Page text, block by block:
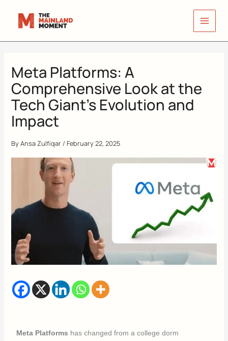
Meta Platforms: A
Comprehensive Look at the
Tech Giant’s Evolution and
Impact
ByAnsa Zulfiqar / February 22, 2025
Meta Platforms has changed from a college dorm